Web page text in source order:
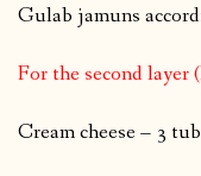
Gulab jamuns
For the second layer
Cream cheese – 3